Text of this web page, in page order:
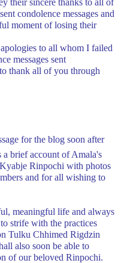
their sincere thanks to all of
condolence messages and
moment of losing their
to all whom I failed
messages sent
thank all of you through
for the blog soon after
a brief account of Amala's
Rinpochi with photos
and for all wishing to
meaningful life and always
strife with the practices
Tulku Chhimed Rigdzin
also soon be able to
of our beloved Rinpochi.